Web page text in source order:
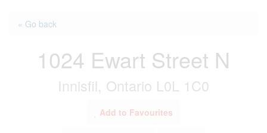
« Go back
1024 Ewart Street N
Innisfil, Ontario L0L 1C0
Add to Favourites